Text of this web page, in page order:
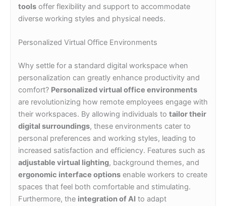
tools offer flexibility and support to accommodate
diverse working styles and physical needs.
Personalized Virtual Office Environments
Why settle for a standard digital workspace when
personalization can greatly enhance productivity and
comfort? Personalized virtual office environments
are revolutionizing how remote employees engage with
their workspaces. By allowing individuals to tailor their
digital surroundings, these environments cater to
personal preferences and working styles, leading to
increased satisfaction and efficiency. Features such as
adjustable virtual lighting, background themes, and
ergonomic interface options enable workers to create
spaces that feel both comfortable and stimulating.
Furthermore, the integration of AI to adapt